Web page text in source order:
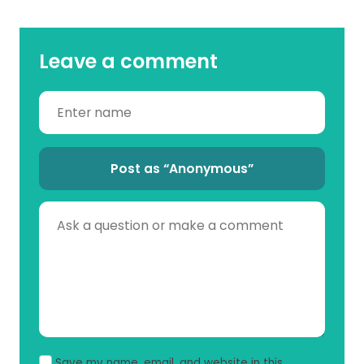
Leave a comment
Post as “Anonymous”